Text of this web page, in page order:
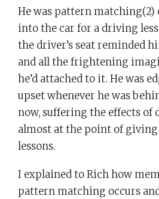
He was pattern matching(2)
into the car for a driving
the driver’s seat reminded
and all the frightening
he’d attached to it. He was
upset whenever he was
now, suffering the effects of
almost at the point of
lessons.
I explained to Rich how
pattern matching occurs